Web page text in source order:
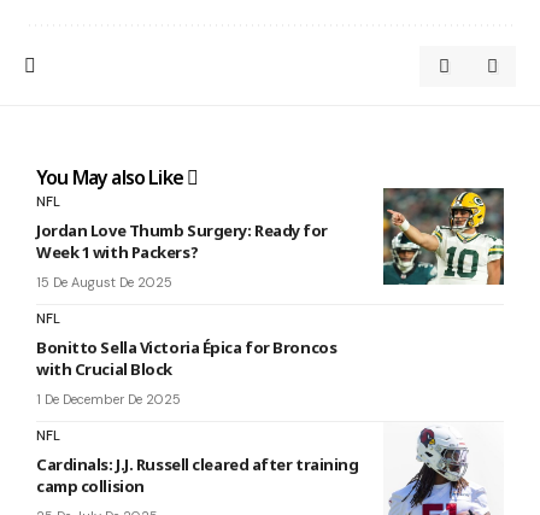
You May also Like
NFL
Jordan Love Thumb Surgery: Ready for
Week 1 with Packers?
15 De August De 2025
NFL
Bonitto Sella Victoria Épica for Broncos
with Crucial Block
1 De December De 2025
NFL
Cardinals: J.J. Russell cleared after training
camp collision